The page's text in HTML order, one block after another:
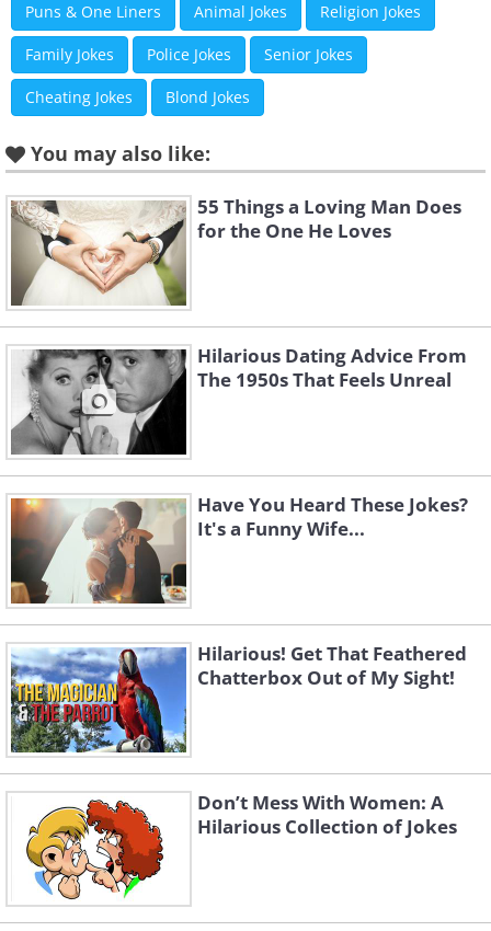
Puns & One Liners Animal Jokes Religion Jokes
Family Jokes Police Jokes Senior Jokes
Cheating Jokes Blond Jokes
You may also like:
55 Things a Loving Man Does
for the One He Loves
Hilarious Dating Advice From
The 1950s That Feels Unreal
Have You Heard These Jokes?
It's a Funny Wife...
Hilarious! Get That Feathered
Chatterbox Out of My Sight!
Don’t Mess With Women: A
Hilarious Collection of Jokes